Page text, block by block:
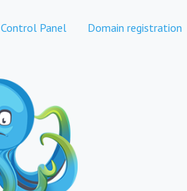
Control Panel Domain registration